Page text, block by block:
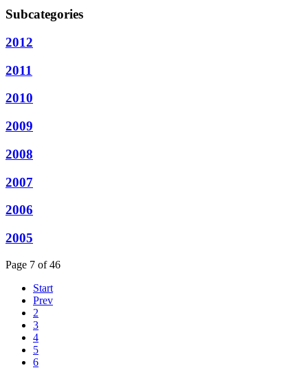
Subcategories
2012
2011
2010
2009
2008
2007
2006
2005
Page 7 of 46
Start
Prev
2
3
4
5
6